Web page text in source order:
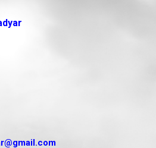
@gmail.com